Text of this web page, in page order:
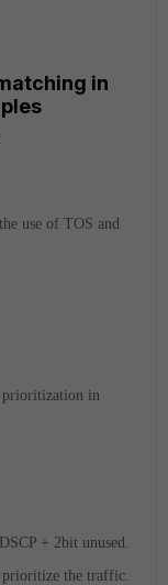
in
use of TOS and
prioritization in
+ 2bit unused.
prioritize the traffic.